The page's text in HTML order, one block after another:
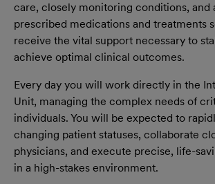
care, closely monitoring conditions, and
prescribed medications and treatments
receive the vital support necessary to
achieve optimal clinical outcomes.
Every day you will work directly in the
Unit, managing the complex needs of
individuals. You will be expected to
changing patient statuses, collaborate
physicians, and execute precise, life-
in a high-stakes environment.